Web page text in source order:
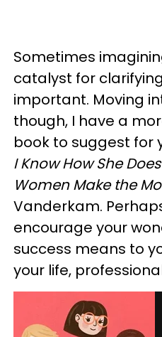
Sometimes
catalyst for
important. Moving
though, I have a
book to suggest for
I Know How She
Women Make the
Vanderkam.
encourage your
success means to
your life,